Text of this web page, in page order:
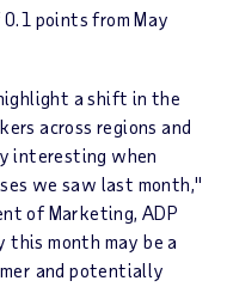
0.1 points fromMay
a shift in the
across regions and
interesting when
we saw last month,"
of Marketing, ADP
this month may be a
and potentially